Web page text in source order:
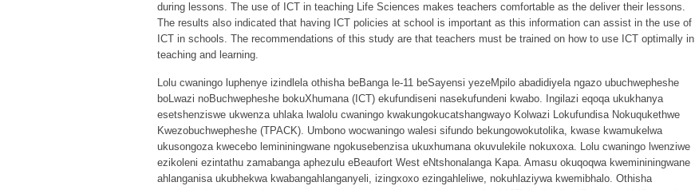
during lessons. The use of ICT in teaching Life Sciences makes teachers comfortable as the deliver their lessons.
The results also indicated that having ICT policies at school is important as this information can assist in the use of
ICT in schools. The recommendations of this study are that teachers must be trained on how to use ICT optimally in
teaching and learning.
Lolu cwaningo luphenye izindlela othisha beBanga le-11 beSayensi yezeMpilo abadidiyela ngazo ubuchwepheshe
boLwazi noBuchwepheshe bokuXhumana (ICT) ekufundiseni nasekufundeni kwabo. Ingilazi eqoqa ukukhanya
esetshenziswe ukwenza uhlaka lwalolu cwaningo kwakungokucatshangwayo Kolwazi Lokufundisa Nokuqukethwe
Kwezobuchwepheshe (TPACK). Umbono wocwaningo walesi sifundo bekungowokutolika, kwase kwamukelwa
ukusongoza kwecebo lemininingwane ngokusebenzisa ukuxhumana okuvulekile nokuxoxa. Lolu cwaningo lwenziwe
ezikoleni ezintathu zamabanga aphezulu eBeaufort West eNtshonalanga Kapa. Amasu okuqoqwa kwemininingwane
ahlanganisa ukubhekwa kwabangahlanganyeli, izingxoxo ezingahleliwe, nokuhlaziywa kwemibhalo. Othisha